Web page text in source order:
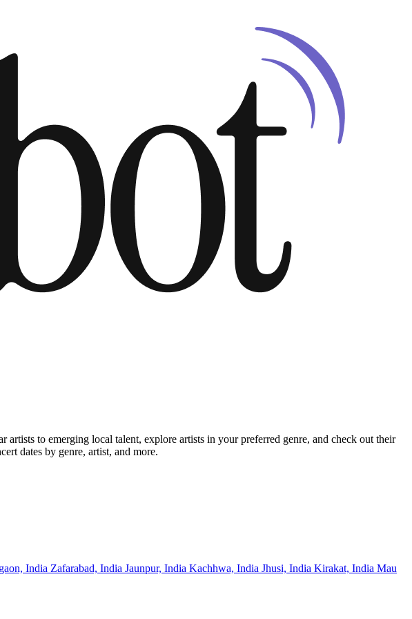
to emerging local talent, explore artists in your preferred genre, and check out their
dates by genre, artist, and more.
India Zafarabad, India Jaunpur, India Kachhwa, India Jhusi, India Kirakat, India Mau